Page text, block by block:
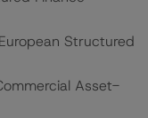
Structured
Asset-